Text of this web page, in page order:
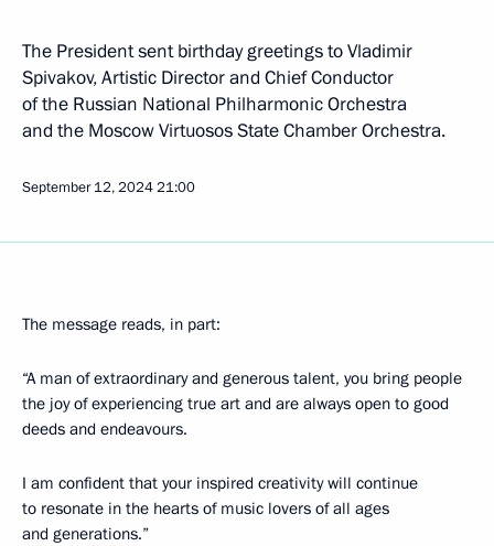
The President sent birthday greetings to Vladimir
Spivakov, Artistic Director and Chief Conductor
of the Russian National Philharmonic Orchestra
and the Moscow Virtuosos State Chamber Orchestra.
September 12, 202421:00
The message reads, in part:
“A man of extraordinary and generous talent, you bring people
the joy of experiencing true art and are always open to good
deeds and endeavours.
I am confident that your inspired creativity will continue
to resonate in the hearts of music lovers of all ages
and generations.”